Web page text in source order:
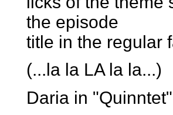
the episode
title in the regular
(...la la LA la la...)
Daria in